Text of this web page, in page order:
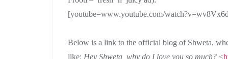
[youtube=www.youtube.com/
Below is a link to the official blog of Shweta,
like: Hey Shweta, why do I love you so much? <